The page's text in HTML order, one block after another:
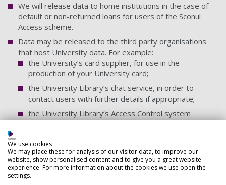
We will release data to home institutions in the case of
default or non-returned loans for users of the Sconul
Access scheme.
Data may be released to the third party organisations
that host University data. For example:
the University’s card supplier, for use in the
production of your University card;
the University Library’s chat service, in order to
contact users with further details if appropriate;
the University Library’s Access Control system
the University’s Library Management System supplier,
to enable you to borrow the Library stock;
All instances of data sharing/hosting is covered by
We use cookies
We may place these for analysis of our visitor data, to improve our
website, show personalised content and to give you a great website
experience. For more information about the cookies we use open the
settings.